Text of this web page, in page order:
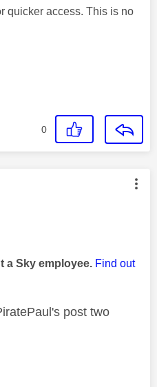
quicker access. This is no
0
authored by:
a Sky employee. Find out
post two